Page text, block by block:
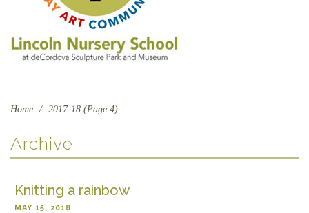
Home / 2017-18 (Page 4)
Archive
Knitting a rainbow
MAY 15, 2018